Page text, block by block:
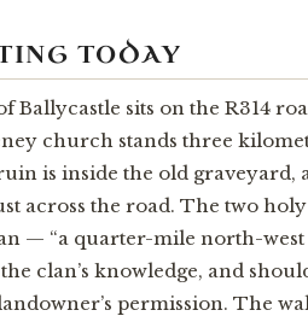
TODAY
Ballycastle sits on the R314
church stands three
is inside the old graveyard,
across the road. The two
— “a quarter-mile north-
clan’s knowledge, and
permission. The